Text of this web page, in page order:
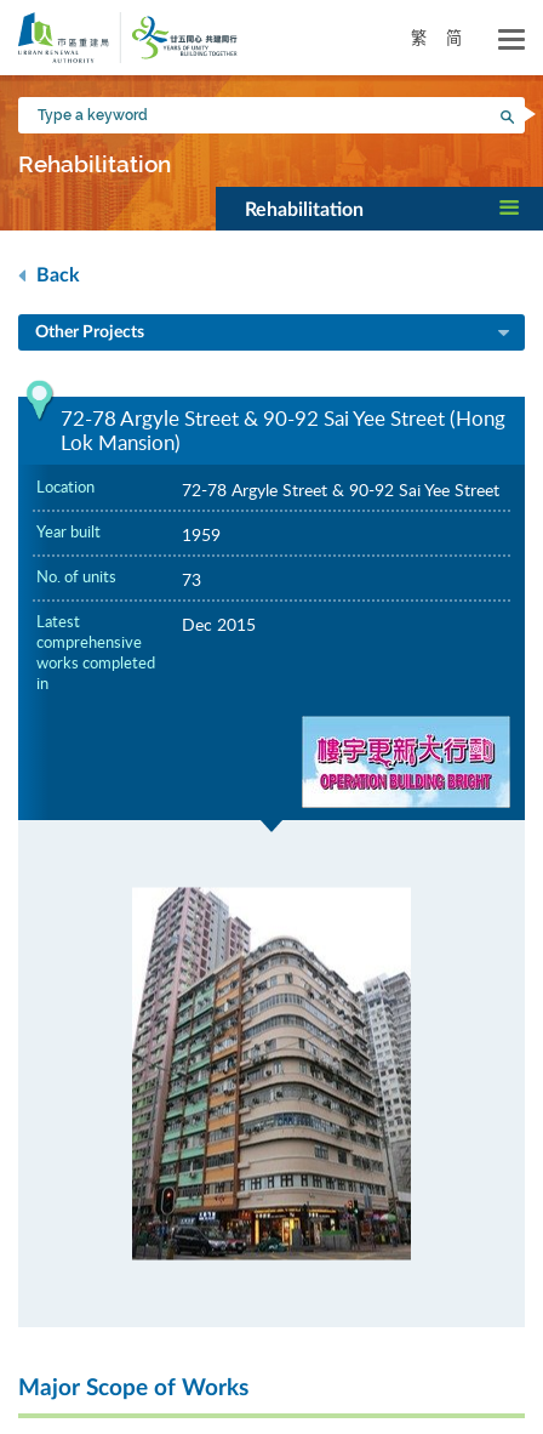
Skip
main
content
繁 简
Type
a
keyword
Rehabilitation
Rehabilitation
Back
Other Projects
72-78 Argyle Street & 90-92 Sai Yee Street (Hong
Lok Mansion)
Location 72-78 Argyle Street & 90-92 Sai Yee Street
Year built 1959
No. of units 73
Latest
comprehensive
works completed
in
Dec 2015
Major Scope of Works